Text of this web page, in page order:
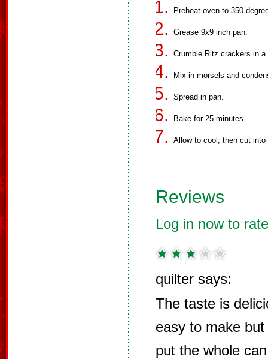
Preheat oven to 350
Grease 9x9 inch pan.
Crumble Ritz crackers in a
Mix in morsels and
Spread in pan.
Bake for 25 minutes.
Allow to cool, then cut into
Reviews
Log in now to
quilter says:
The taste is
easy to make
put the whole